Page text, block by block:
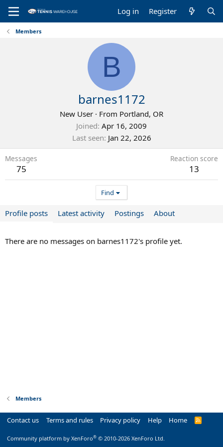
Log in Register
Members
B
barnes1172
New User · From Portland, OR
Joined Apr 16, 2009
Last seen Jan 22, 2026
Messages
75
Reaction score
13
Find
Profile posts Latest activity Postings About
There are no messages on barnes1172's profile yet.
Members
Contact us Terms and rules Privacy policy Help Home
R
Community platform by XenForo® © 2010-2026 XenForo Ltd.